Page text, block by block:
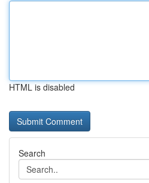
HTML is disabled
Search